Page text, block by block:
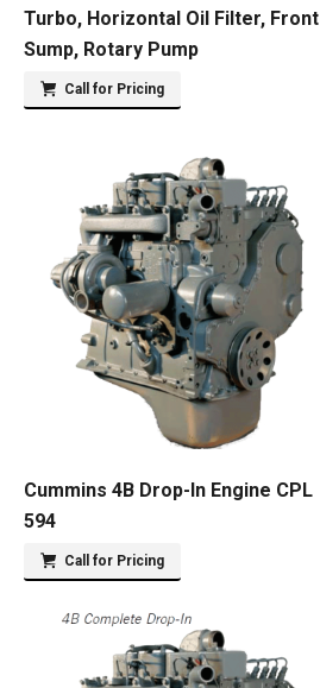
Turbo, Horizontal Oil Filter, Front
Sump, Rotary Pump
Call for Pricing
Cummins 4B Drop-In Engine CPL
594
Call for Pricing